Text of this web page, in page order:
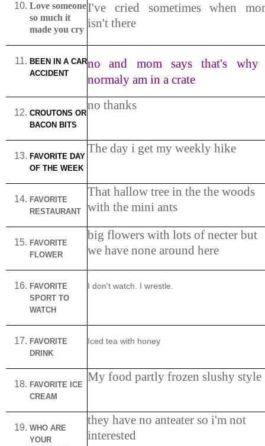
Love someone
so much it
made you cry
I've cried sometimes when
isn't there
BEEN IN A CAR
ACCIDENT
no
and mom says that's
normaly am in a crate
CROUTONS OR
BACON BITS
no thanks
FAVORITE DAY
OF THE WEEK
The day i get my weekly hike
FAVORITE
RESTAURANT
That hallow tree in the the woods
with the mini ants
FAVORITE
FLOWER
big flowers with lots of necter but
we have none around here
FAVORITE
SPORT TO
WATCH
I don't watch. I wrestle.
FAVORITE
DRINK
Iced tea with honey
FAVORITE ICE
CREAM
My food partly frozen slushy style
WHO ARE
YOUR
they have no anteater so i'm not
interested